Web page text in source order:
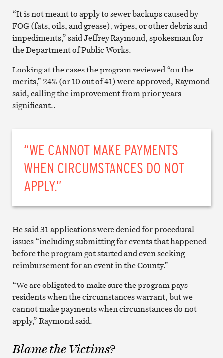
“It is not meant to apply to sewer backups caused by
FOG (fats, oils, and grease), wipes, or other debris and
impediments,” said Jeffrey Raymond, spokesman for
the Department of Public Works.
Looking at the cases the program reviewed “on the
merits,” 24% (or 10 out of 41) were approved, Raymond
said, calling the improvement from prior years
significant..
“WE CANNOT MAKE PAYMENTS
WHEN CIRCUMSTANCES DO NOT
APPLY.”
He said 31 applications were denied for procedural
issues “including submitting for events that happened
before the program got started and even seeking
reimbursement for an event in the County.”
“We are obligated to make sure the program pays
residents when the circumstances warrant, but we
cannot make payments when circumstances do not
apply,” Raymond said.
Blame the Victims?